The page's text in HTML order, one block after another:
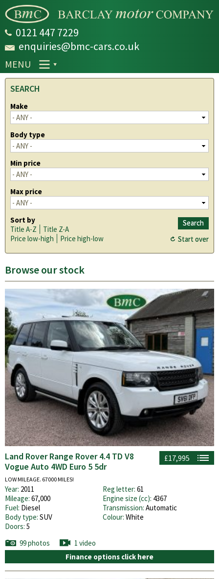
main
0121 447 7229
enquiries@bmc-cars.co.uk
MENU
SEARCH
Make
Body type
Min price
Max price
Sort by
Title A-Z
Title Z-A
Price low-high
Price high-low
Browse our stock
£17,995
Land Rover Range Rover 4.4 TD V8
Vogue Auto 4WD Euro 5 5dr
LOW MILEAGE. 67000 MILES!
Year: 2011 Reg letter: 61
Mileage: 67,000 Engine size (cc): 4367
Fuel: Diesel Transmission: Automatic
Body type: SUV Colour: White
Doors: 5
99 photos
1 video
Finance options click here